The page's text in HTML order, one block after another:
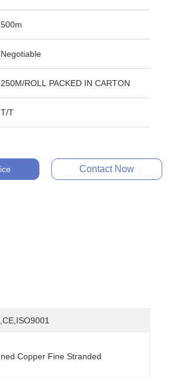
500m
Negotiable
250M/ROLL PACKED IN CARTON
T/T
Contact Now
Copper Fine Stranded